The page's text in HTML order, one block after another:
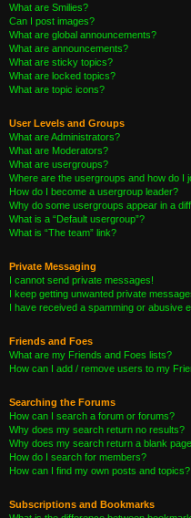
What are Smilies?
Can I post images?
What are global announcements?
What are announcements?
What are sticky topics?
What are locked topics?
What are topic icons?
User Levels and Groups
What are Administrators?
What are Moderators?
What are usergroups?
Where are the usergroups and how do I
How do I become a usergroup leader?
Why do some usergroups appear in a
What is a “Default usergroup”?
What is “The team” link?
Private Messaging
I cannot send private messages!
I keep getting unwanted private
I have received a spamming or abusive
Friends and Foes
What are my Friends and Foes lists?
How can I add / remove users to my
Searching the Forums
How can I search a forum or forums?
Why does my search return no results?
Why does my search return a blank
How do I search for members?
How can I find my own posts and topics?
Subscriptions and Bookmarks